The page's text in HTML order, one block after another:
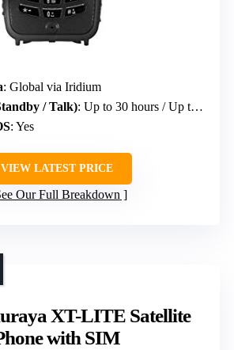
: Global via Iridium
/ Talk): Up to 30 hours / Up to 4 hours
: Yes
VIEW LATEST PRICE
Our Full Breakdown
XT-LITE Satellite
with SIM